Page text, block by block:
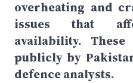
overheating and
issues that
availability.
publicly by
defence analysts.